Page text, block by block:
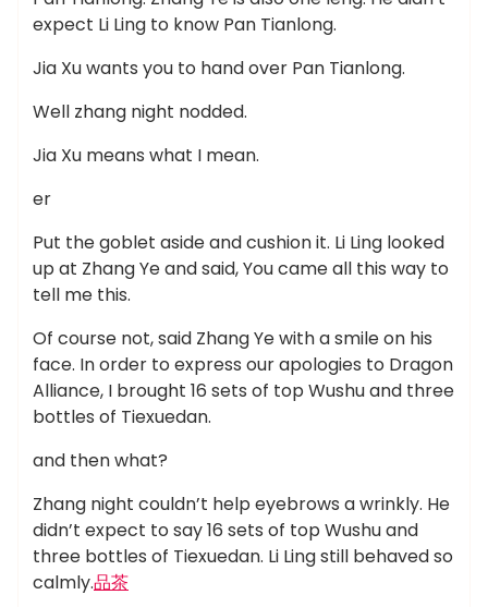
expect Li Ling to know Pan Tianlong.
Jia Xu wants you to hand over Pan Tianlong.
Well zhang night nodded.
Jia Xu means what I mean.
er
Put the goblet aside and cushion it. Li Ling looked
up at Zhang Ye and said, You came all this way to
tell me this.
Of course not, said Zhang Ye with a smile on his
face. In order to express our apologies to Dragon
Alliance, I brought 16 sets of top Wushu and three
bottles of Tiexuedan.
and then what?
Zhang night couldn’t help eyebrows a wrinkly. He
didn’t expect to say 16 sets of top Wushu and
three bottles of Tiexuedan. Li Ling still behaved so
calmly.品茶